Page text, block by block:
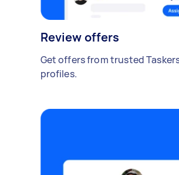
Review offers
Get offers from trusted
profiles.